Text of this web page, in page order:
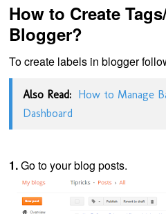
How to Create
Blogger?
To create labels in blogger
Also Read: How to Manage
Dashboard
1.Go to your blog posts.